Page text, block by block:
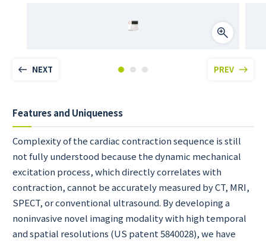
NEXT PREV
Features and Uniqueness
Complexity of the cardiac contraction sequence is still
not fully understood because the dynamic mechanical
excitation process, which directly correlates with
contraction, cannot be accurately measured by CT, MRI,
SPECT, or conventional ultrasound. By developing a
noninvasive novel imaging modality with high temporal
and spatial resolutions (US patent 5840028), we have